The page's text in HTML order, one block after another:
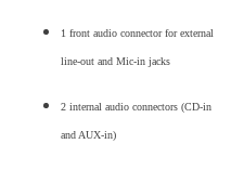
1 front audio connector for external
line-out and Mic-in jacks
2 internal audio connectors (CD-in
and AUX-in)